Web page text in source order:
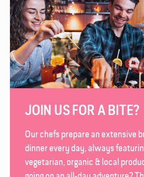
JOIN US FOR A BITE?
Our chefs prepare an extensive
dinner every day, always
vegetarian, organic & local